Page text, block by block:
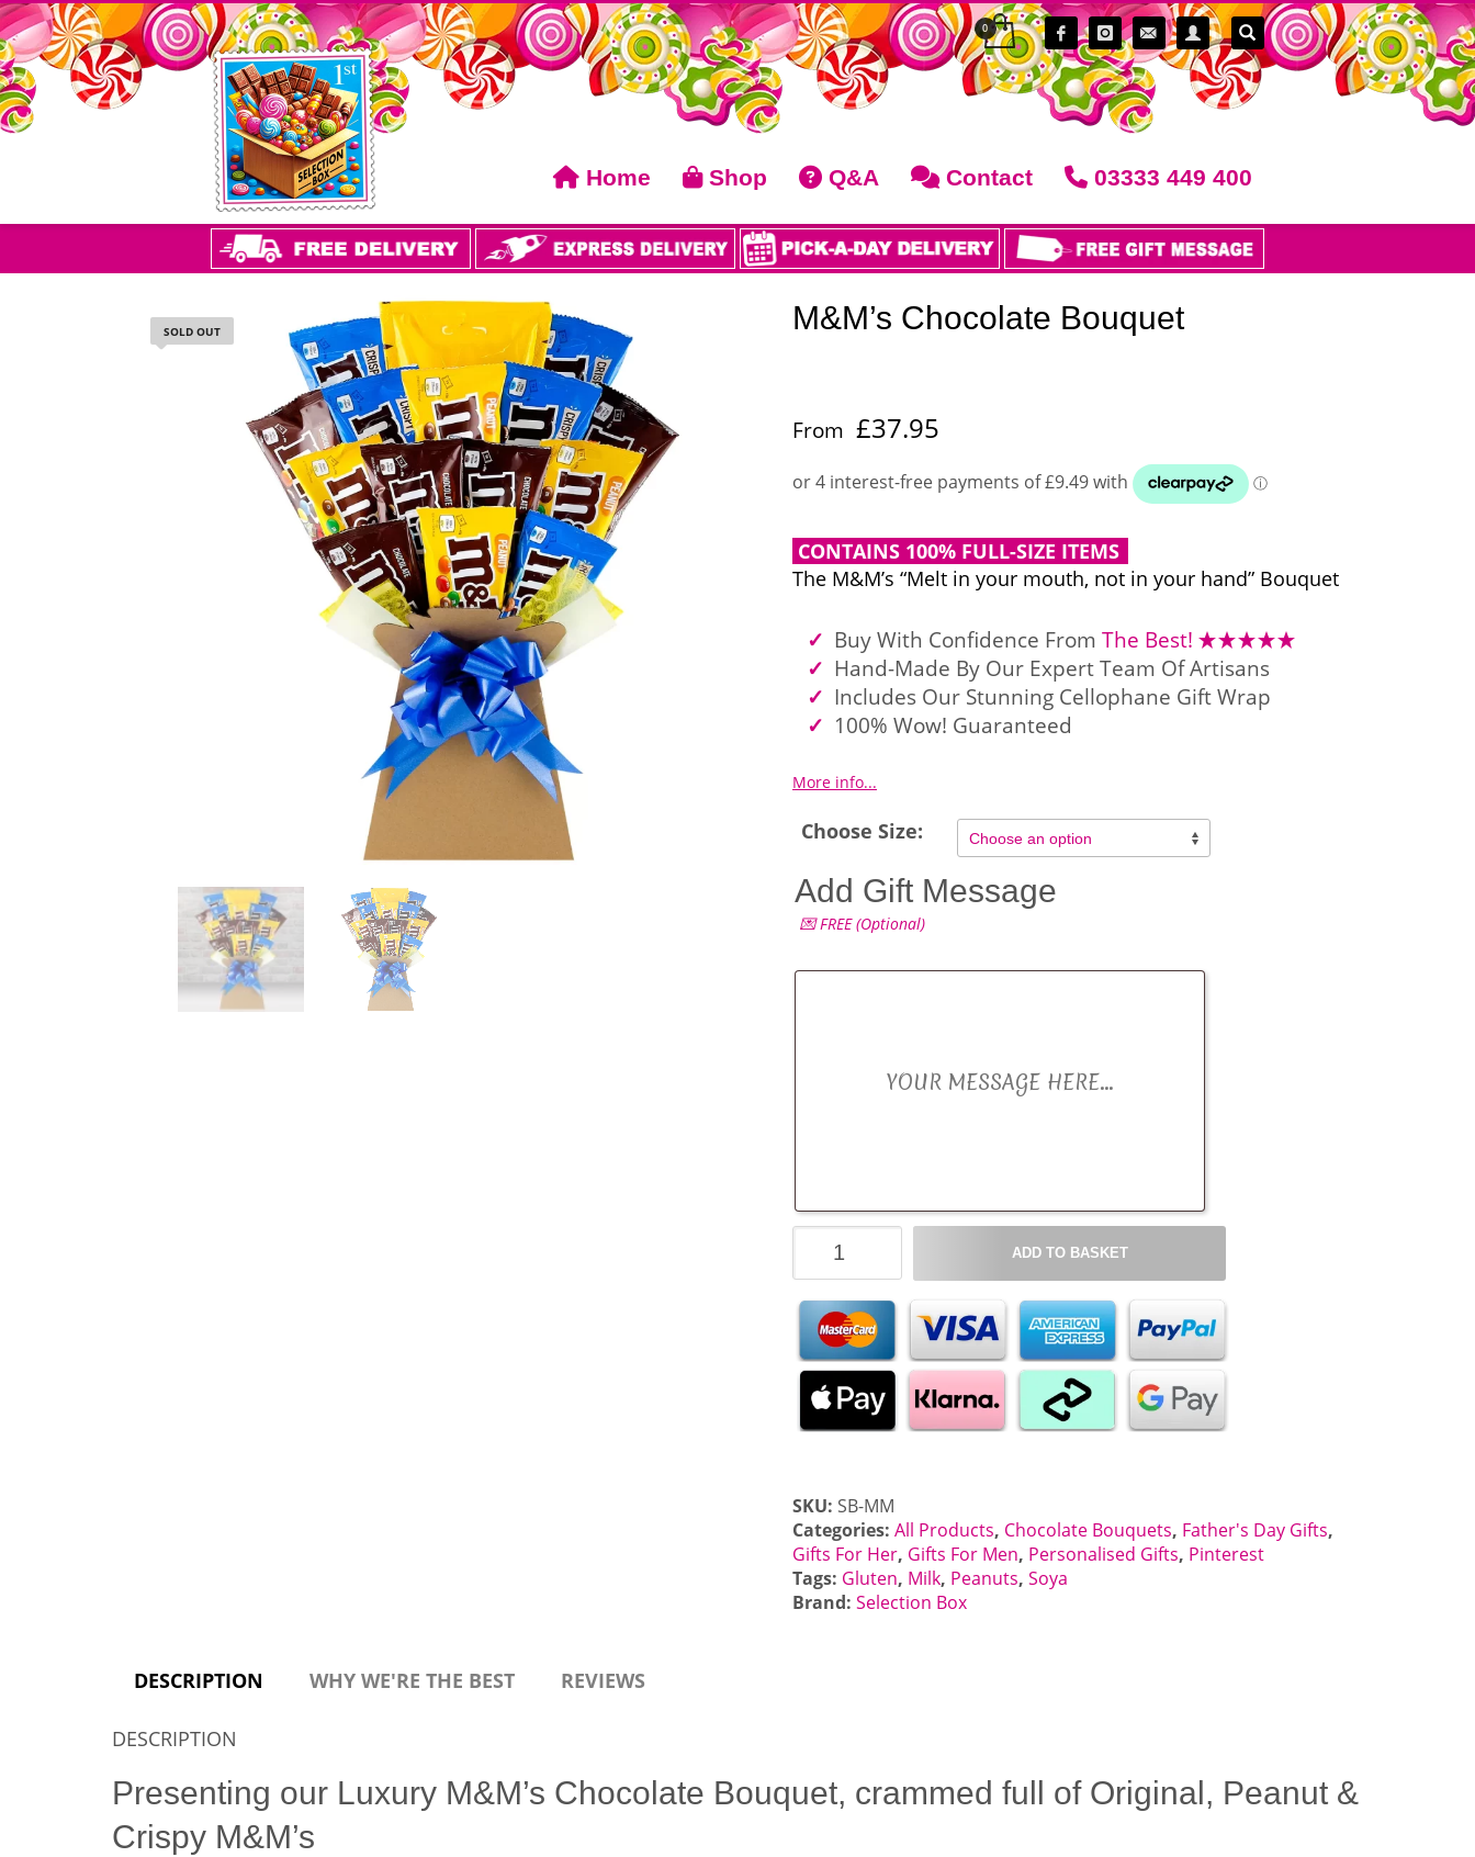
Home Shop Q&A Contact 03333 449 400
SOLD OUT M&M’s Chocolate Bouquet
From £37.95
CONTAINS 100% FULL-SIZE ITEMS
The M&M’s “Melt in your mouth, not in your hand” Bouquet
Buy With Confidence From The Best!
Hand-Made By Our Expert Team Of Artisans
Includes Our Stunning Cellophane Gift Wrap
100% Wow! Guaranteed
More info...
Choose Size:
Add Gift Message
💌 FREE (Optional)
Chocolate
quantity
ADD TO BASKET
SKU: SB-MM
Categories: All Products, Chocolate Bouquets, Father's Day Gifts,
Gifts For Her, Gifts For Men, Personalised Gifts, Pinterest
Tags: Gluten, Milk, Peanuts, Soya
Brand: Selection Box
DESCRIPTION WHY WE'RE THE BEST REVIEWS
DESCRIPTION
Presenting our Luxury M&M’s Chocolate Bouquet, crammed full of Original, Peanut &
Crispy M&M’s